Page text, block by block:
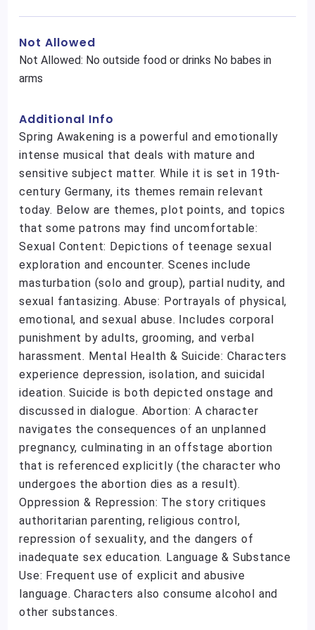
Not Allowed
Not Allowed: No outside food or drinks No babes in
arms
Additional Info
Spring Awakening is a powerful and emotionally
intense musical that deals with mature and
sensitive subject matter. While it is set in 19th-
century Germany, its themes remain relevant
today. Below are themes, plot points, and topics
that some patrons may find uncomfortable:
Sexual Content: Depictions of teenage sexual
exploration and encounter. Scenes include
masturbation (solo and group), partial nudity, and
sexual fantasizing. Abuse: Portrayals of physical,
emotional, and sexual abuse. Includes corporal
punishment by adults, grooming, and verbal
harassment. Mental Health & Suicide: Characters
experience depression, isolation, and suicidal
ideation. Suicide is both depicted onstage and
discussed in dialogue. Abortion: A character
navigates the consequences of an unplanned
pregnancy, culminating in an offstage abortion
that is referenced explicitly (the character who
undergoes the abortion dies as a result).
Oppression & Repression: The story critiques
authoritarian parenting, religious control,
repression of sexuality, and the dangers of
inadequate sex education. Language & Substance
Use: Frequent use of explicit and abusive
language. Characters also consume alcohol and
other substances.